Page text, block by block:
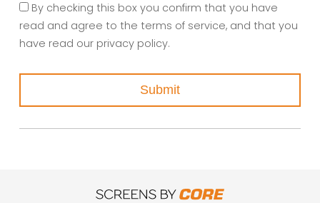
By checking this box you confirm that you have
read and agree to the terms of service, and that you
have read our privacy policy.
Submit